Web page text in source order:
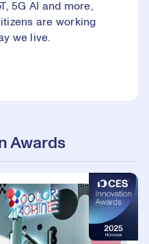
5G AI and more,
are working
we live.
Awards